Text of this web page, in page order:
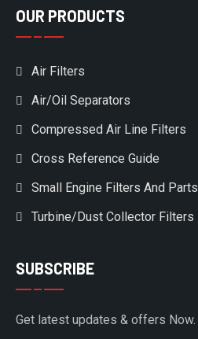
OUR PRODUCTS
Air Filters
Air/Oil Separators
Compressed Air Line Filters
Cross Reference Guide
Small Engine Filters And Parts
Turbine/Dust Collector Filters
SUBSCRIBE
Get latest updates & offers Now.